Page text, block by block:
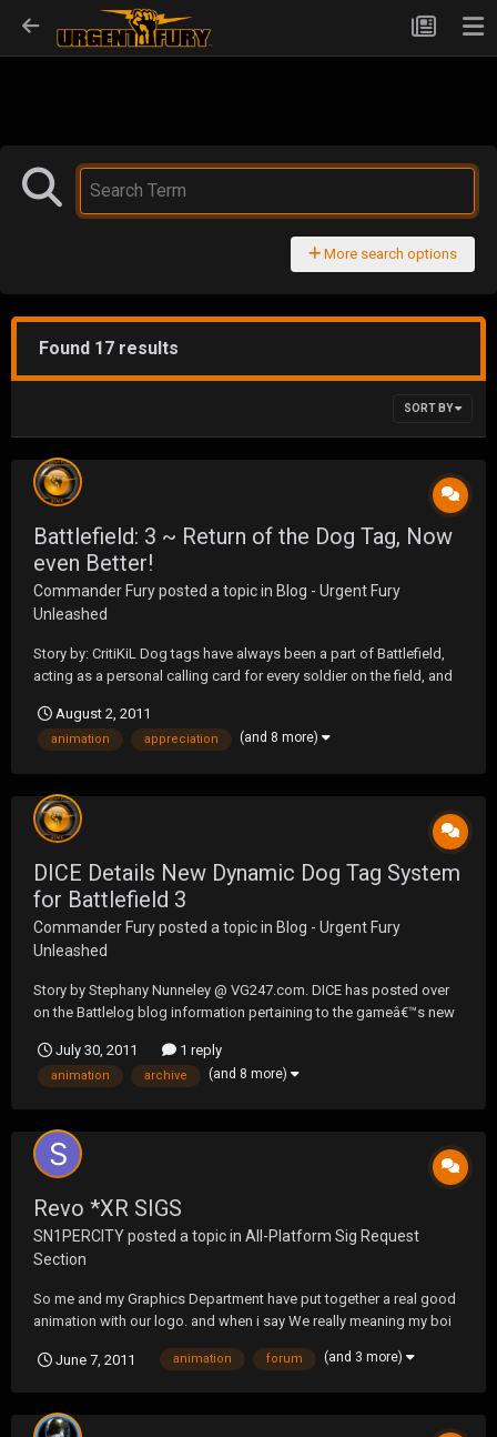
More search options
Found 17 results
SORT BY
Battlefield: 3 ~ Return of the Dog Tag, Now
even Better!
Commander Furyposted a topic in Blog - Urgent Fury
Unleashed
Story by: CritiKiL Dog tags have always been a part of Battlefield,
acting as a personal calling card for every soldier on the field, and
After the launch of Battlefield 1942, the development team received
physical dog ta...
August 2, 2011
animation appreciation (and 8 more)
DICE Details New Dynamic Dog Tag System
for Battlefield 3
Commander Furyposted a topic in Blog - Urgent Fury
Unleashed
Story by Stephany Nunneley @ VG247.com. DICE has posted over
on the Battlelog blog information pertaining to the gameâ€™s new
based on an in-game stat that will be tracked dynamically in the
game. Dog tags, which were first i...
July 30, 2011 1 reply
animation archive (and 8 more)
Revo *XR SIGS
SN1PERCITYposted a topic in All-Platform Sig Request
Section
So me and my Graphics Department have put together a real good
animation with our logo. and when i say We really meaning my boi
our new theme is coming soon and it will fit so. what you guys think
June 7, 2011 animation forum (and 3 more)